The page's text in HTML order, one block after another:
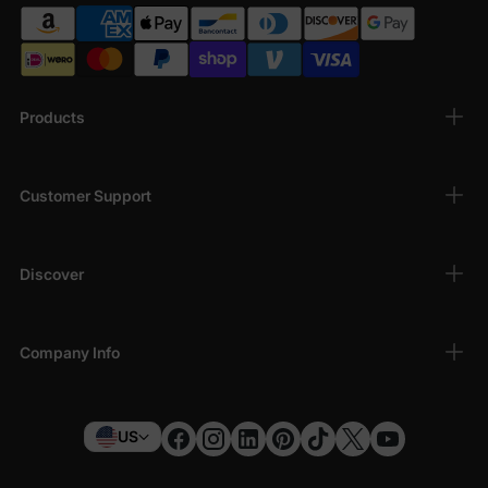
Products
Customer Support
Discover
Company Info
US